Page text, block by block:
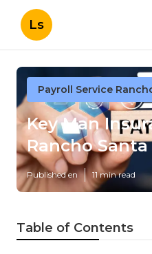
Ls
Payroll Service
Key Man
Rancho
Published en 11 min read
Table of Contents